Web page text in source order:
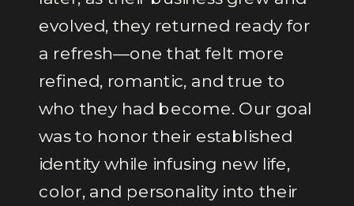
evolved, they returned ready for
a refresh—one that felt more
refined, romantic, and true to
who they had become. Our goal
was to honor their established
identity while infusing new life,
color, and personality into their